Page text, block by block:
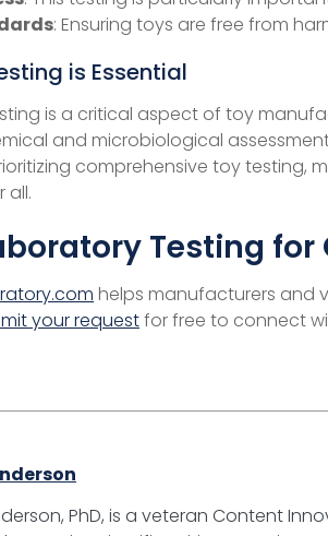
: Ensuring toys are free from
is Essential
is a critical aspect of toy
and microbiological
comprehensive toy
all.
Testing for
helps manufacturers and
your requestfor free to connect
PhD, is a veteran Content